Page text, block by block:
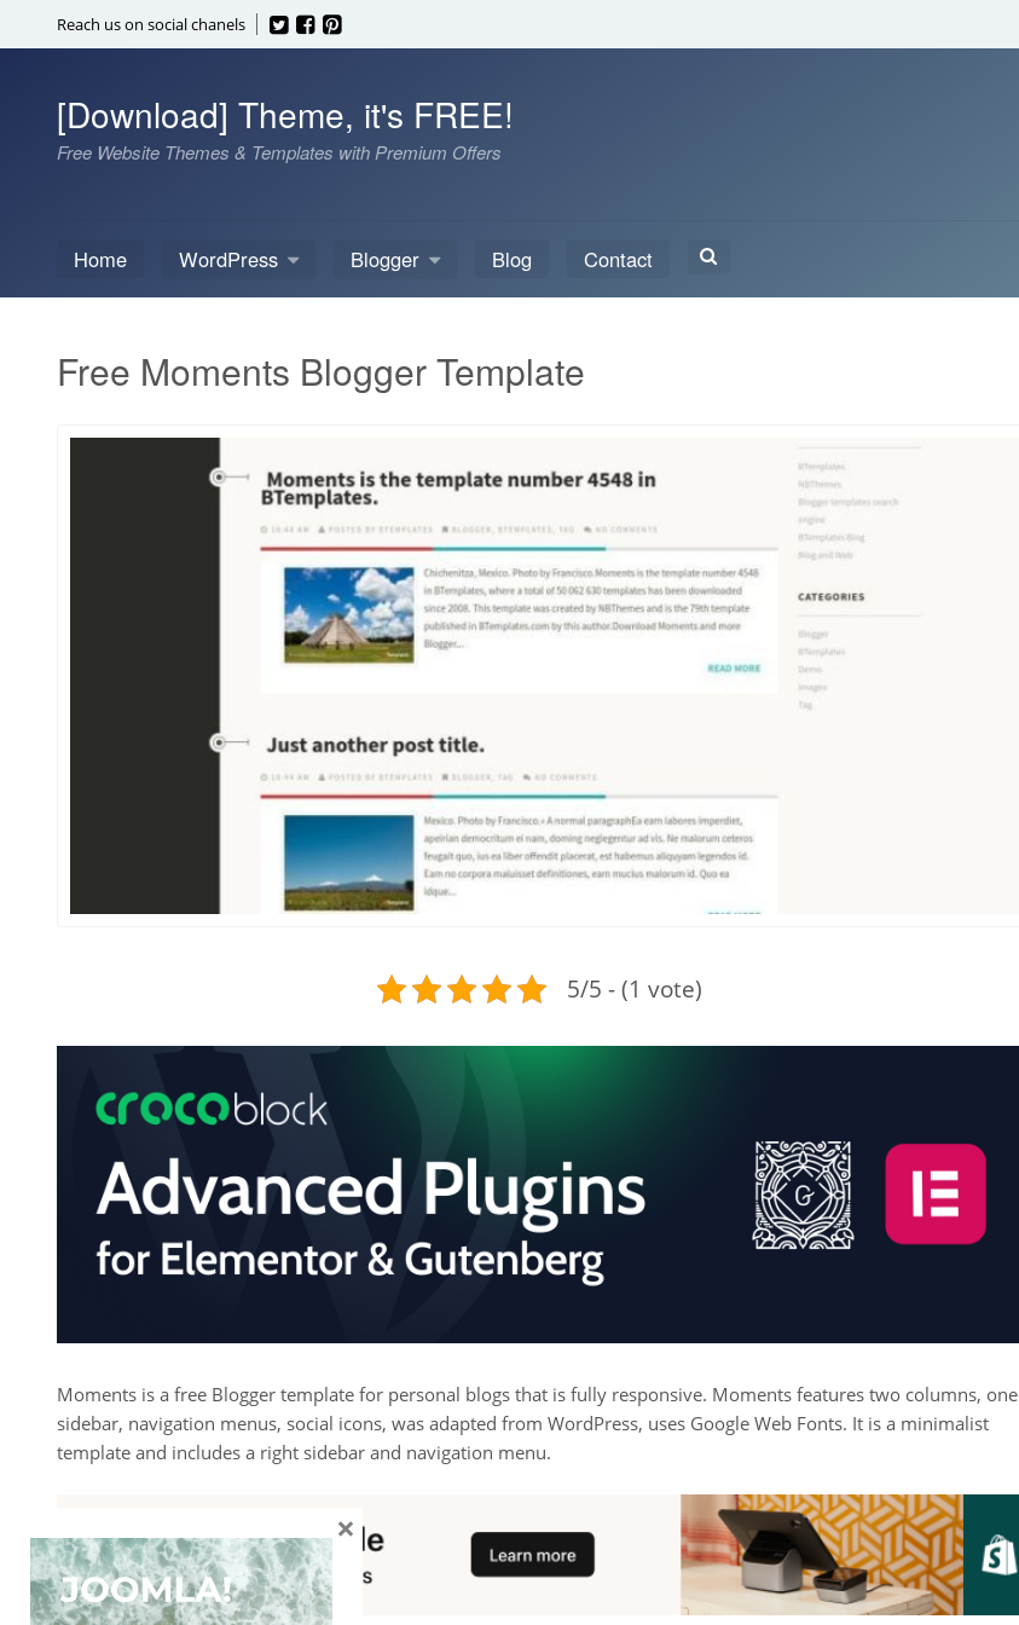
to
Reach us on social chanels
[Download] Theme, it's FREE!
Free Website Themes & Templates with Premium Offers
Home WordPress Blogger Blog Contact
Search
Free Moments Blogger Template
5/5 - (1 vote)
Moments is a free Blogger template for personal blogs that is fully responsive. Moments features two columns, one
sidebar, navigation menus, social icons, was adapted from WordPress, uses Google Web Fonts. It is a minimalist
template and includes a right sidebar and navigation menu.
×